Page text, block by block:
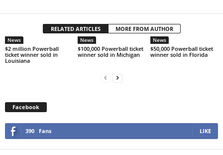
RELATED ARTICLES MORE FROM AUTHOR
News
$2 million Powerball
ticket winner sold in
Louisiana
News
$100,000 Powerball ticket
winner sold in Michigan
News
$50,000 Powerball ticket
winner sold in Florida
Facebook
390 Fans LIKE